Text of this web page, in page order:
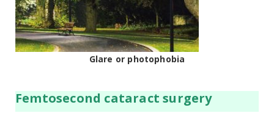
Glare or photophobia
Femtosecond cataract surgery